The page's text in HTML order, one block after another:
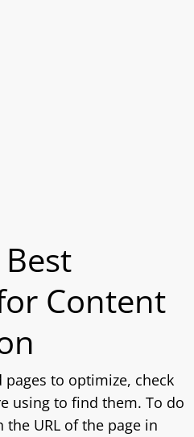
Content
pages to optimize, check
using to find them. To do
URL of the page in